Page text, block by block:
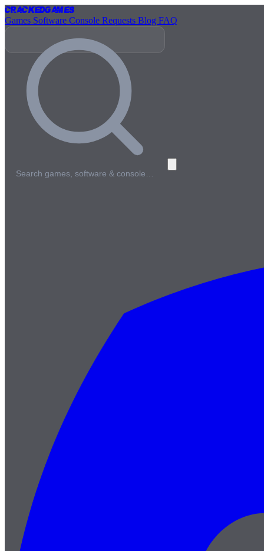
CrackedGames
Games Software Console Requests Blog FAQ
Search games, software & console…